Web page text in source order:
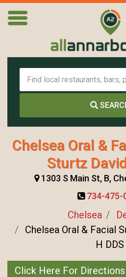
Chelsea Oral &
Sturtz
1303 S Main St, B,
734-475-
Chelsea
Chelsea Oral & Facial
H DDS
Click Here For